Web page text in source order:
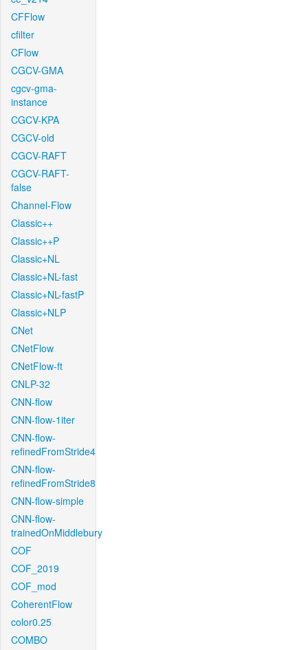
CFFlow
cfilter
CFlow
CGCV-GMA
cgcv-gma-
instance
CGCV-KPA
CGCV-old
CGCV-RAFT
CGCV-RAFT-
false
Channel-Flow
Classic++
Classic++P
Classic+NL
Classic+NL-fast
Classic+NL-fastP
Classic+NLP
CNet
CNetFlow
CNetFlow-ft
CNLP-32
CNN-flow
CNN-flow-1iter
CNN-flow-
refinedFromStride4
CNN-flow-
refinedFromStride8
CNN-flow-simple
CNN-flow-
trainedOnMiddlebury
COF
COF_2019
COF_mod
CoherentFlow
color0.25
COMBO